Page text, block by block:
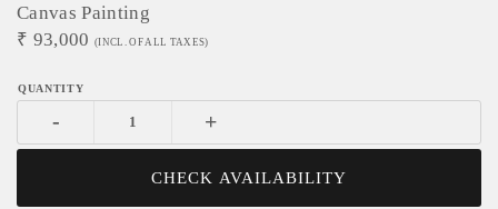
Canvas Painting
₹ 93,000 (INCL. OF ALL TAXES)
- +
CHECK AVAILABILITY